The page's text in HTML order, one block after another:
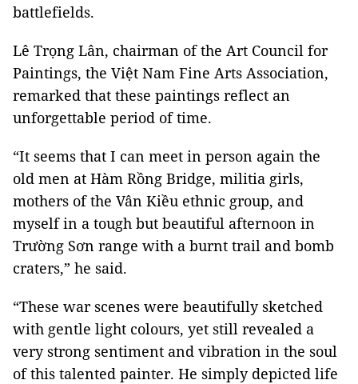
battlefields.
Lê Trọng Lân, chairman of the Art Council for
Paintings, the Việt Nam Fine Arts Association,
remarked that these paintings reflect an
unforgettable period of time.
“It seems that I can meet in person again the
old men at Hàm Rồng Bridge, militia girls,
mothers of the Vân Kiều ethnic group, and
myself in a tough but beautiful afternoon in
Trường Sơn range with a burnt trail and bomb
craters,” he said.
“These war scenes were beautifully sketched
with gentle light colours, yet still revealed a
very strong sentiment and vibration in the soul
of this talented painter. He simply depicted life